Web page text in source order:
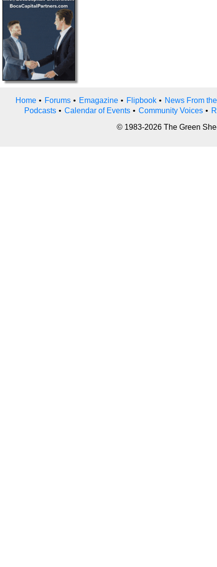
Home • Forums • Emagazine • Flipbook • News From
Podcasts • Calendar of Events • Community Voices •
© 1983-2026 The Green